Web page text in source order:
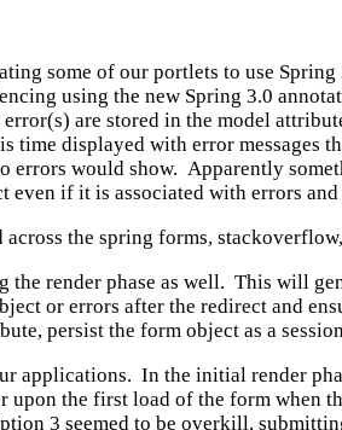
some of our portlets to use
using the new Spring 3.0
are stored in the model
time displayed with error
errors would show. Apparently
even if it is associated with errors
the spring forms,
render phase as well. This will
or errors after the redirect and
persist the form object as a
applications. In the initial render
upon the first load of the form when
3 seemed to be overkill,